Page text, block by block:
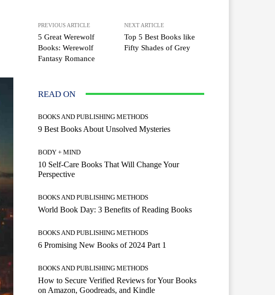
PREVIOUS ARTICLE
5 Great Werewolf
Books: Werewolf
Fantasy Romance
NEXT ARTICLE
Top 5 Best Books like
Fifty Shades of Grey
READ ON
BOOKS AND PUBLISHING METHODS
9 Best Books About Unsolved Mysteries
BODY + MIND
10 Self-Care Books That Will Change Your
Perspective
BOOKS AND PUBLISHING METHODS
World Book Day: 3 Benefits of Reading Books
BOOKS AND PUBLISHING METHODS
6 Promising New Books of 2024 Part 1
BOOKS AND PUBLISHING METHODS
How to Secure Verified Reviews for Your Books
on Amazon, Goodreads, and Kindle